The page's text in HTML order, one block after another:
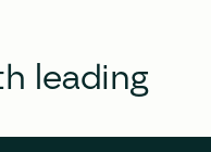
leading